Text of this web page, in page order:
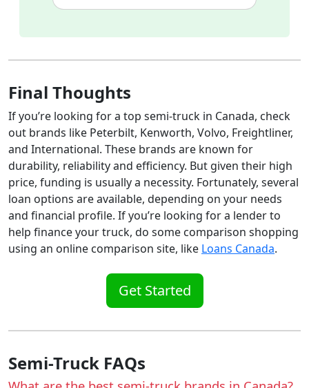
Final Thoughts
If you’re looking for a top semi-truck in Canada, check
out brands like Peterbilt, Kenworth, Volvo, Freightliner,
and International. These brands are known for
durability, reliability and efficiency. But given their high
price, funding is usually a necessity. Fortunately, several
loan options are available, depending on your needs
and financial profile. If you’re looking for a lender to
help finance your truck, do some comparison shopping
using an online comparison site, like Loans Canada.
Get Started
Semi-Truck FAQs